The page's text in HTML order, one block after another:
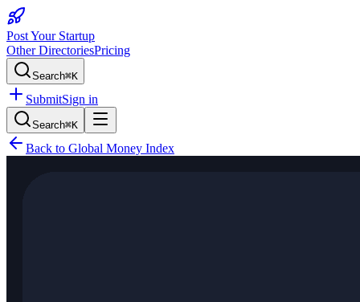
Post Your Startup
Other DirectoriesPricing
Search⌘K
SubmitSign in
Search⌘K
Back to Global Money Index